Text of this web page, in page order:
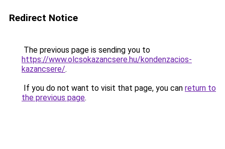
Redirect Notice
The previous page is sending you to
https://www.olcsokazancsere.hu/kondenzacios-
kazancsere/.
If you do not want to visit that page, you can return to
the previous page.